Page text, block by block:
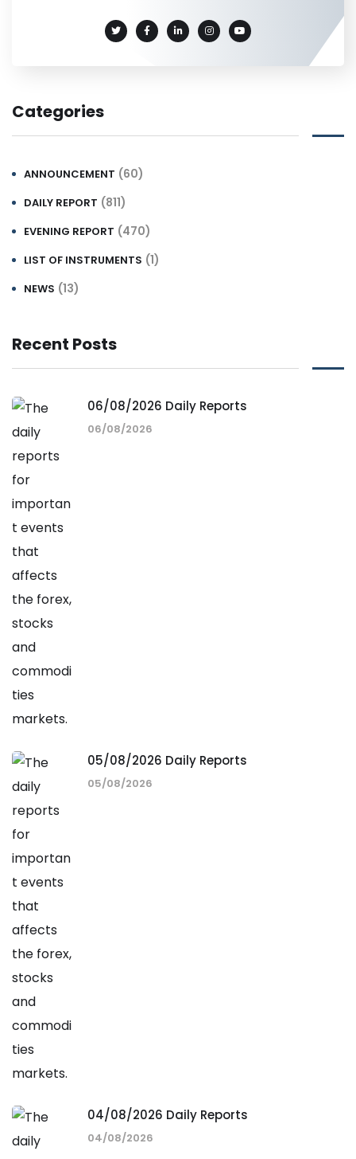
Categories
ANNOUNCEMENT (60)
DAILY REPORT (811)
EVENING REPORT (470)
LIST OF INSTRUMENTS (1)
NEWS (13)
Recent Posts
06/08/2026 Daily Reports
06/08/2026
05/08/2026 Daily Reports
05/08/2026
04/08/2026 Daily Reports
04/08/2026